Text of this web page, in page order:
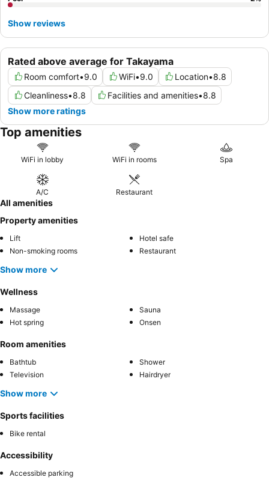
Rated above average for Takayama
Room comfort•9.0 WiFi•9.0 Location•8.8
Cleanliness•8.8 Facilities and amenities•8.8
Show more ratings
Show reviews
Top amenities
WiFi in lobby WiFi in rooms Spa
A/C Restaurant
All amenities
Property amenities
Lift
Hotel safe
Non-smoking rooms
Restaurant
Show more
Wellness
Massage
Sauna
Hot spring
Onsen
Room amenities
Bathtub
Shower
Television
Hairdryer
Show more
Sports facilities
Bike rental
Accessibility
Accessible parking